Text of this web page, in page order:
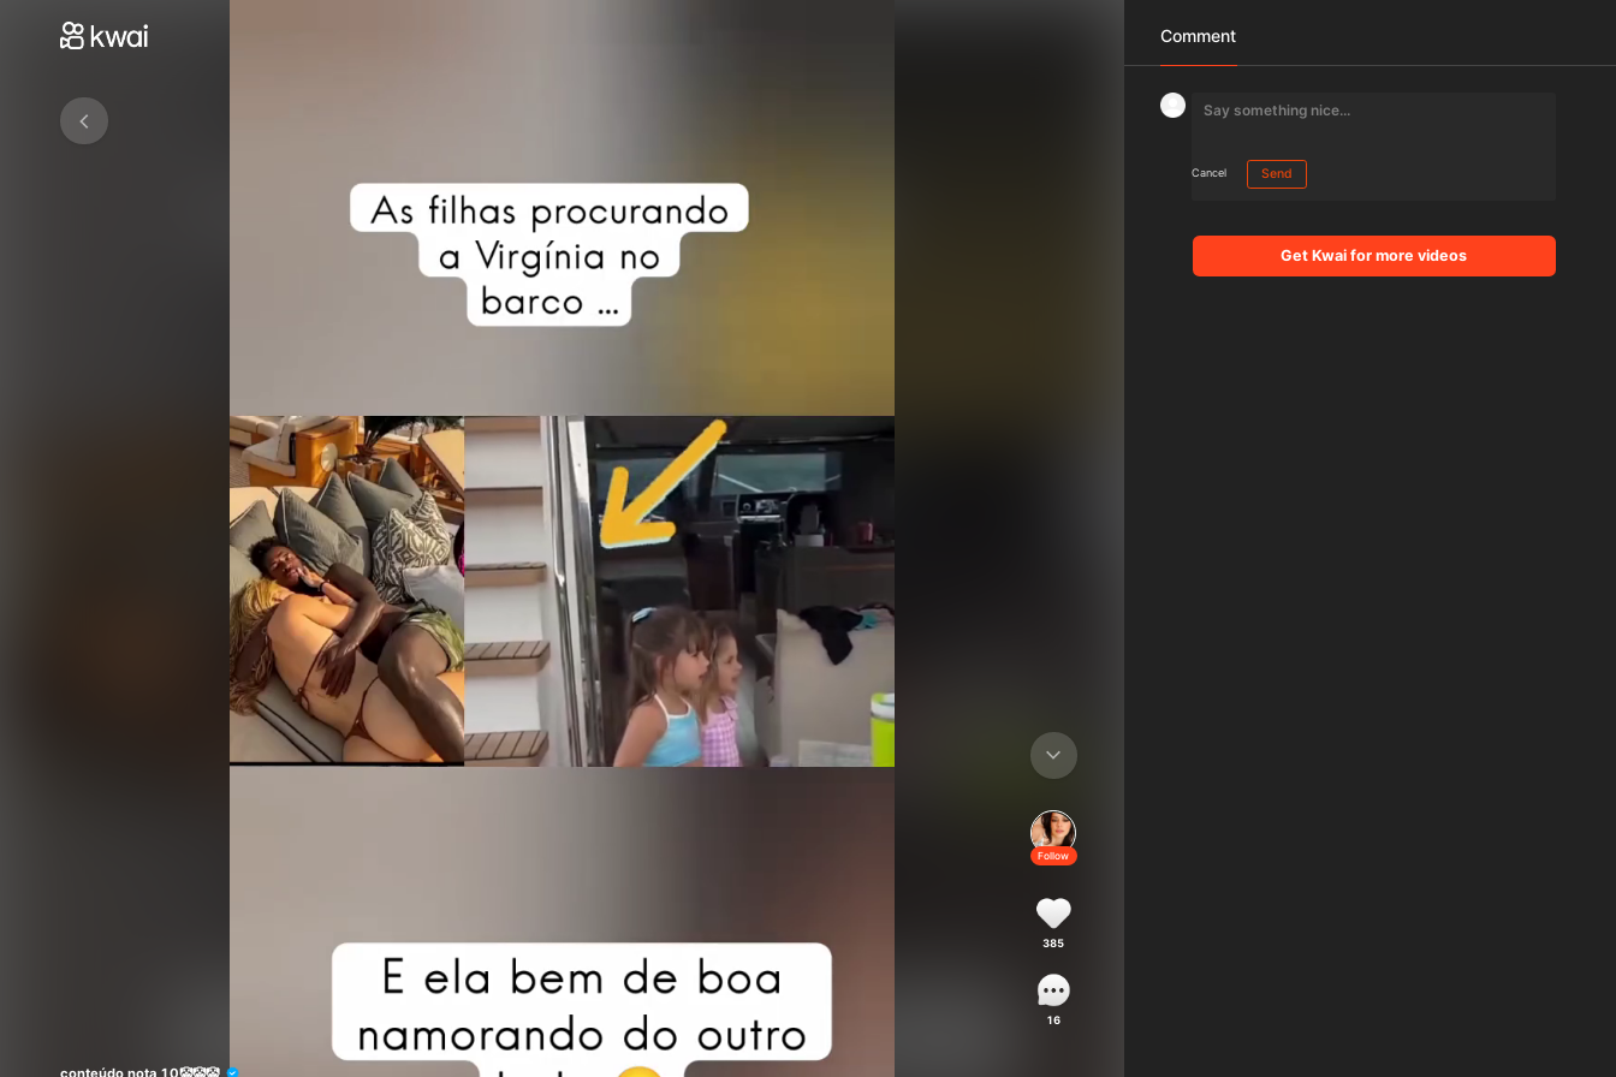
Follow
385
16
conteúdo nota 10🤡🤡🤡
Comment
Cancel Send
Get Kwai for more videos